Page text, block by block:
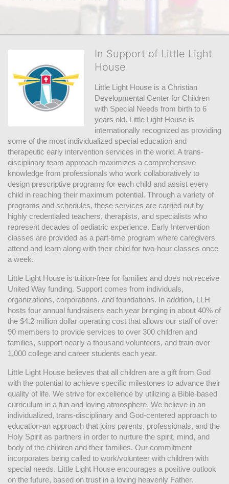
In Support of Little Light
House
Little Light House is a Christian
Developmental Center for Children
with Special Needs from birth to 6
years old. Little Light House is
internationally recognized as providing
some of the most individualized special education and
therapeutic early intervention services in the world. A trans-
disciplinary team approach maximizes a comprehensive
knowledge from professionals who work collaboratively to
design prescriptive programs for each child and assist every
child in reaching their maximum potential. Through a variety of
programs and schedules, these services are carried out by
highly credentialed teachers, therapists, and specialists who
represent decades of pediatric experience. Early Intervention
classes are provided as a part-time program where caregivers
attend and learn along with their child for two-hour classes once
a week.
Little Light House is tuition-free for families and does not receive
United Way funding. Support comes from individuals,
organizations, corporations, and foundations. In addition, LLH
hosts four annual fundraisers each year bringing in about 40% of
the $4.2 million dollar operating cost that allows our staff of over
90 members to provide services to over 300 children and
families, support nearly a thousand volunteers, and train over
1,000 college and career students each year.
Little Light House believes that all children are a gift from God
with the potential to achieve specific milestones to advance their
quality of life. We strive for excellence by utilizing a Bible-based
curriculum in a fun and loving atmosphere. We believe in an
individualized, trans-disciplinary and God-centered approach to
education-an approach that joins parents, professionals, and the
Holy Spirit as partners in order to nurture the spirit, mind, and
body of the children and their families. Our commitment
incorporates being called to work/volunteer with children with
special needs. Little Light House encourages a positive outlook
on the future, based on trust in a loving heavenly Father.